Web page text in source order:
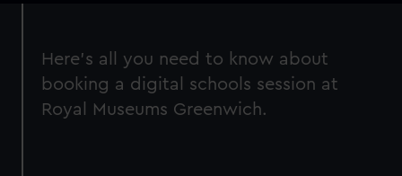
Here's all you need to know about
booking a digital schools session at
Royal Museums Greenwich.